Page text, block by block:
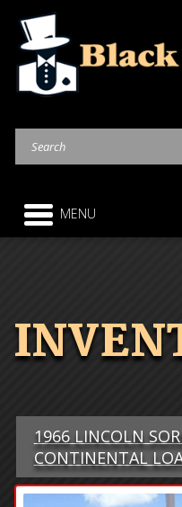
MENU
1966 LINCOLN
CONTINENTAL